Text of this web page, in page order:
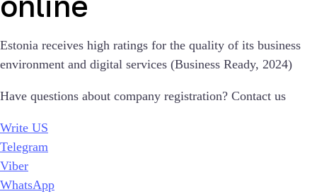
Estonia receives high ratings for the quality of its business
environment and digital services (Business Ready, 2024)
Have questions about company registration? Contact us
Write US
Telegram
Viber
WhatsApp